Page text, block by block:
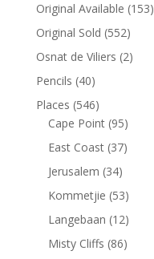
Original Available (153)
Original Sold (552)
Osnat de Viliers (2)
Pencils (40)
Places (546)
Cape Point (95)
East Coast (37)
Jerusalem (34)
Kommetjie (53)
Langebaan (12)
Misty Cliffs (86)